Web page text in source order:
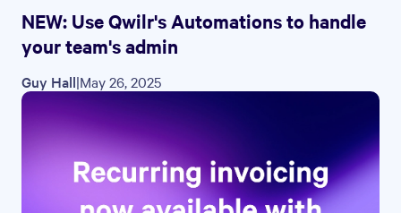
NEW: Use Qwilr's Automations to handle
your team's admin
Guy Hall|May 26, 2025